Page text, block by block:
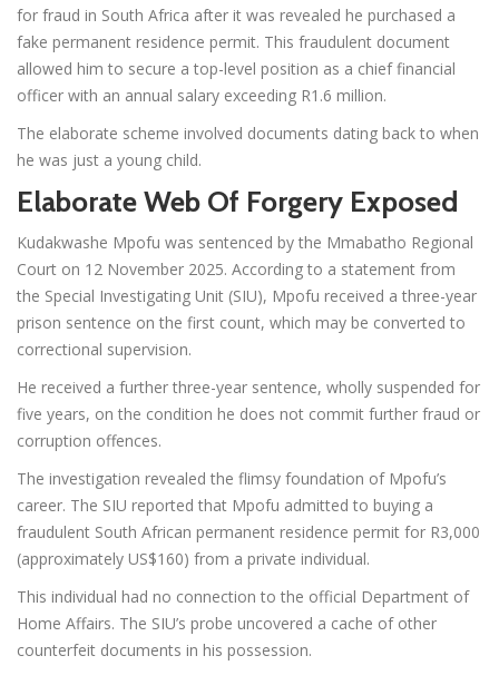
for fraud in South Africa after it was revealed he purchased a
fake permanent residence permit. This fraudulent document
allowed him to secure a top-level position as a chief financial
officer with an annual salary exceeding R1.6 million.
The elaborate scheme involved documents dating back to when
he was just a young child.
Elaborate Web Of Forgery Exposed
Kudakwashe Mpofu was sentenced by the Mmabatho Regional
Court on 12 November 2025. According to a statement from
the Special Investigating Unit (SIU), Mpofu received a three-year
prison sentence on the first count, which may be converted to
correctional supervision.
He received a further three-year sentence, wholly suspended for
five years, on the condition he does not commit further fraud or
corruption offences.
The investigation revealed the flimsy foundation of Mpofu’s
career. The SIU reported that Mpofu admitted to buying a
fraudulent South African permanent residence permit for R3,000
(approximately US$160) from a private individual.
This individual had no connection to the official Department of
Home Affairs. The SIU’s probe uncovered a cache of other
counterfeit documents in his possession.